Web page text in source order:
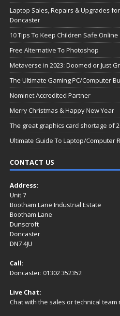
Laptop Sales, Repairs & Upgrades
Doncaster
10 Tips To Keep Children Safe Online
Free Alternative To Photoshop
Metaverse in 2023: Doomed or Just
The Ultimate Gaming PC/Computer
Nominet Accredited Partner
Merry Christmas & Happy New Year
The great graphics card shortage of
Ultimate Guide To Laptop/Computer
CONTACT US
Address:
Unit 7
Bootham Lane Industrial Estate
Bootham Lane
Dunscroft
Doncaster
DN7 4JU
Call:
Doncaster: 01302 352352
Live Chat:
Chat with the sales or technical team